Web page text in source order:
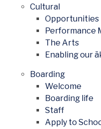
Cultural
Opportunities
Performance
The Arts
Enabling our
Boarding
Welcome
Boarding life
Staff
Apply to